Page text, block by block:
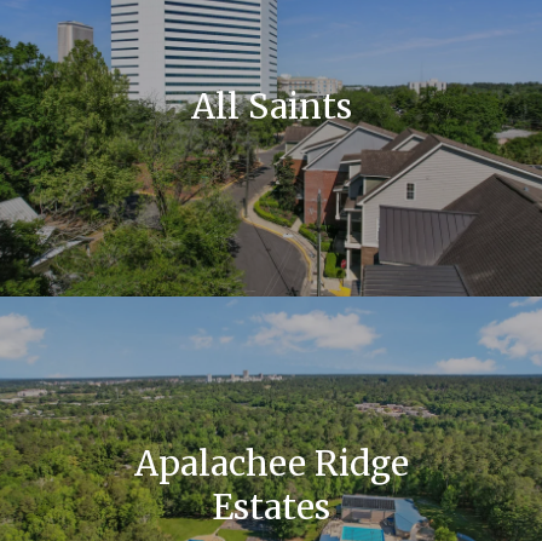
All Saints
Apalachee Ridge
Estates